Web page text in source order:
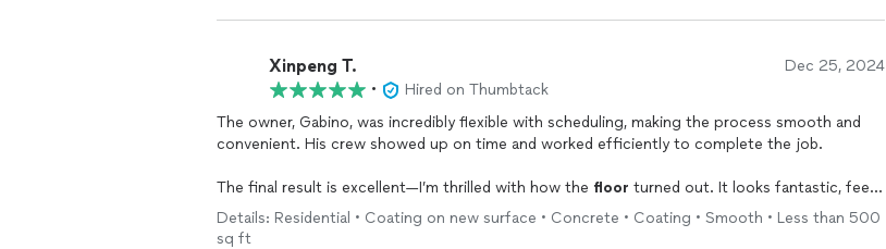
Xinpeng T. Dec 25, 2024
•
Hired on Thumbtack
The owner, Gabino, was incredibly flexible with scheduling, making the process smooth and
convenient. His crew showed up on time and worked efficiently to complete the job.
The final result is excellent—I’m thrilled with how the floor turned out. It looks fantastic, feels
durable, and even comes with a 15-year warranty for added peace of mind. I would definitely
recommend Gabino and his team to anyone considering polyaspartic
Details: Residential • Coating on new surface • Concrete • Coating • Smooth • Less than 500
sq ft